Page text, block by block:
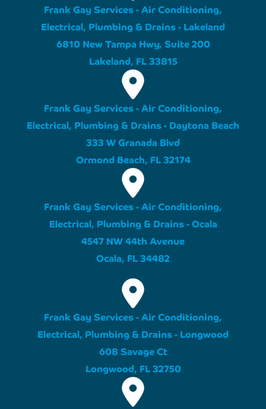
Frank Gay Services - Air Conditioning,
Electrical, Plumbing & Drains - Lakeland
6810 New Tampa Hwy, Suite 200
Lakeland, FL 33815
Frank Gay Services - Air Conditioning,
Electrical, Plumbing & Drains - Daytona Beach
333 W Granada Blvd
Ormond Beach, FL 32174
Frank Gay Services - Air Conditioning,
Electrical, Plumbing & Drains - Ocala
4547 NW 44th Avenue
Ocala, FL 34482
Frank Gay Services - Air Conditioning,
Electrical, Plumbing & Drains - Longwood
608 Savage Ct
Longwood, FL 32750